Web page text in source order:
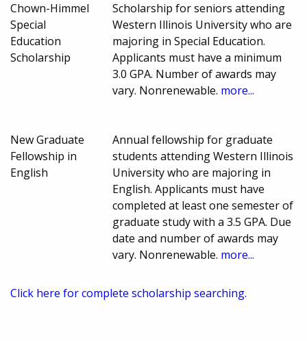
Chown-Himmel
Special
Education
Scholarship
Scholarship for seniors attending
Western Illinois University who are
majoring in Special Education.
Applicants must have a minimum
3.0 GPA. Number of awards may
vary. Nonrenewable. more...
New Graduate
Fellowship in
English
Annual fellowship for graduate
students attending Western Illinois
University who are majoring in
English. Applicants must have
completed at least one semester of
graduate study with a 3.5 GPA. Due
date and number of awards may
vary. Nonrenewable. more...
Click here for complete scholarship searching.